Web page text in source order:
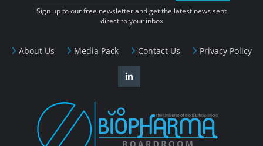
About Us Media Pack Contact Us Privacy Policy
Sign up to our free newsletter and get the latest news sent
direct to your inbox